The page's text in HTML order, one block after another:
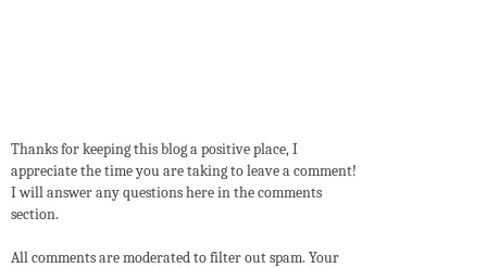
Thanks for keeping this blog a positive place, I
appreciate the time you are taking to leave a comment!
I will answer any questions here in the comments
section.
All comments are moderated to filter out spam. Your